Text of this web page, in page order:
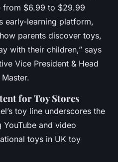
from $6.99 to $29.99
early-learning platform,
parents discover toys,
with their children,” says
Vice President & Head
for Toy Stores
toy line underscores the
and video
toys in UK toy